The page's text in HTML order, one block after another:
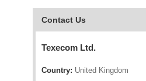
Contact Us
Texecom Ltd.
Country: United Kingdom